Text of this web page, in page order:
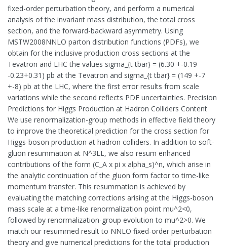
fixed-order perturbation theory, and perform a numerical
analysis of the invariant mass distribution, the total cross
section, and the forward-backward asymmetry. Using
MSTW2008NNLO parton distribution functions (PDFs), we
obtain for the inclusive production cross sections at the
Tevatron and LHC the values sigma_{t tbar} = (6.30 +-0.19
-0.23+0.31) pb at the Tevatron and sigma_{t tbar} = (149 +-7
+-8) pb at the LHC, where the first error results from scale
variations while the second reflects PDF uncertainties. Precision
Predictions for Higgs Production at Hadron Colliders Content
We use renormalization-group methods in effective field theory
to improve the theoretical prediction for the cross section for
Higgs-boson production at hadron colliders. In addition to soft-
gluon resummation at N^3LL, we also resum enhanced
contributions of the form (C_A x pi x alpha_s)^n, which arise in
the analytic continuation of the gluon form factor to time-like
momentum transfer. This resummation is achieved by
evaluating the matching corrections arising at the Higgs-boson
mass scale at a time-like renormalization point mu^2<0,
followed by renormalization-group evolution to mu^2>0. We
match our resummed result to NNLO fixed-order perturbation
theory and give numerical predictions for the total production